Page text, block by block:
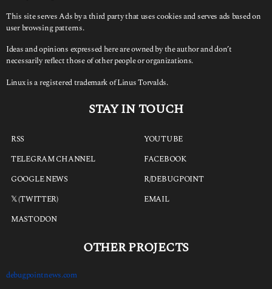
This site serves Ads by a third party that uses cookies and serves ads based on
user browsing patterns.
Ideas and opinions expressed here are owned by the author and don’t
necessarily reflect those of other people or organizations.
Linux is a registered trademark of Linus Torvalds.
STAY IN TOUCH
RSS
TELEGRAM CHANNEL
GOOGLE NEWS
𝕏 (TWITTER)
MASTODON
YOUTUBE
FACEBOOK
R/DEBUGPOINT
EMAIL
OTHER PROJECTS
debugpointnews.com